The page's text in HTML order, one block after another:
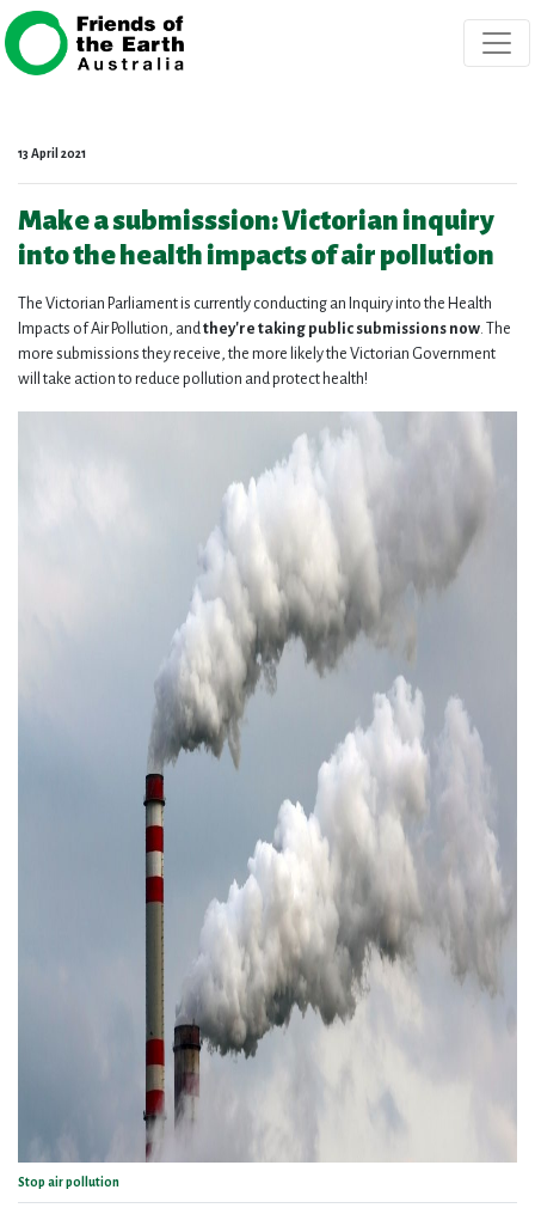
Skip navigation
13 April 2021
Make a submisssion: Victorian inquiry
into the health impacts of air pollution
The Victorian Parliament is currently conducting an Inquiry into the Health
Impacts of Air Pollution, and they're taking public submissions now . The
more submissions they receive, the more likely the Victorian Government
will take action to reduce pollution and protect health!
Stop air pollution